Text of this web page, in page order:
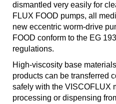
dismantled very easily for
FLUX FOOD pumps, all
new eccentric worm-drive
FOOD conform to the EG
regulations.
High-viscosity base
products can be transferred
safely with the VISCOFLUX
processing or dispensing